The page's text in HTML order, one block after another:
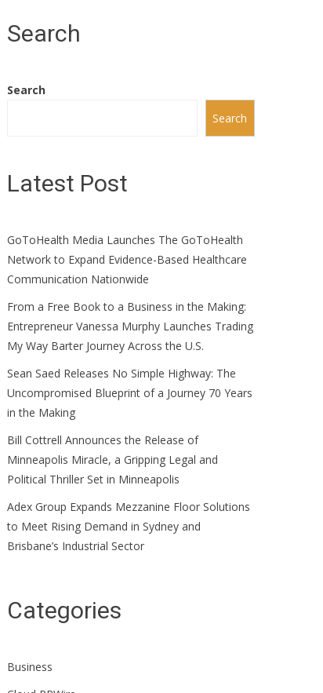
Search
Search
Search
Latest Post
GoToHealth Media Launches The GoToHealth
Network to Expand Evidence-Based Healthcare
Communication Nationwide
From a Free Book to a Business in the Making:
Entrepreneur Vanessa Murphy Launches Trading
My Way Barter Journey Across the U.S.
Sean Saed Releases No Simple Highway: The
Uncompromised Blueprint of a Journey 70 Years
in the Making
Bill Cottrell Announces the Release of
Minneapolis Miracle, a Gripping Legal and
Political Thriller Set in Minneapolis
Adex Group Expands Mezzanine Floor Solutions
to Meet Rising Demand in Sydney and
Brisbane’s Industrial Sector
Categories
Business